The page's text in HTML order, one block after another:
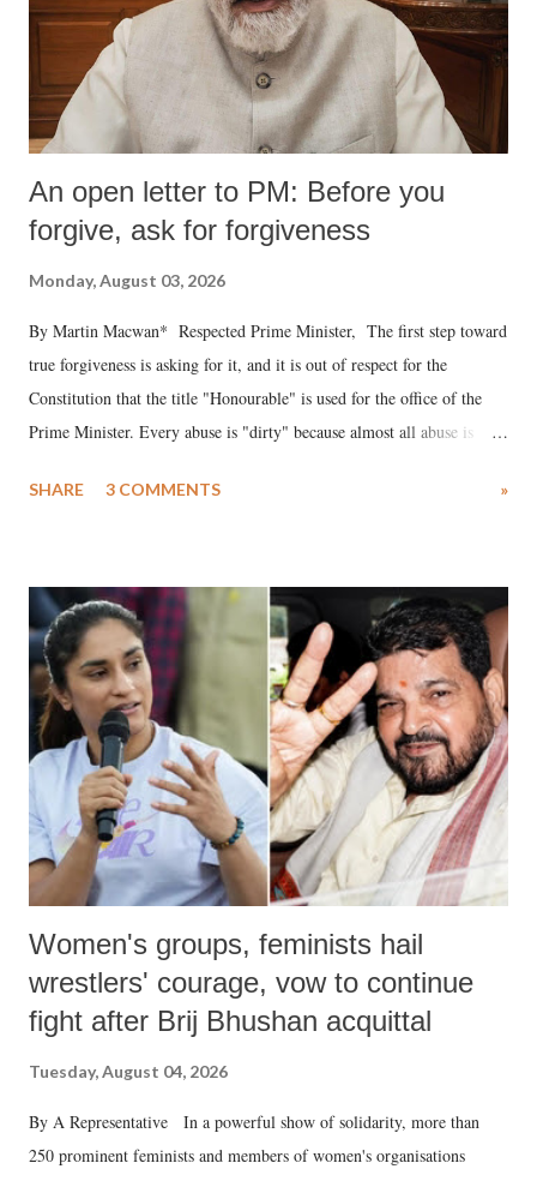
An open letter to PM: Before you
forgive, ask for forgiveness
Monday, August 03, 2026
By Martin Macwan* Respected Prime Minister, The first step toward
true forgiveness is asking for it, and it is out of respect for the
Constitution that the title "Honourable" is used for the office of the
Prime Minister. Every abuse is "dirty" because almost all abuse is
much like the disrobing of Draupadi in the royal court. This includes
India's Parliament to "Surpanakha's laugh"; and using a vulgar address
like "Didi O Didi" for a Chief Minister who holds a respected position
in a democracy—along with every other such remark. In the 79-year
history of independent India, you are better placed than anyone to say
which Prime Minister has used such language against women.
SHARE 3 COMMENTS »
Women's groups, feminists hail
wrestlers' courage, vow to continue
fight after Brij Bhushan acquittal
Tuesday, August 04, 2026
By A Representative In a powerful show of solidarity, more than
250 prominent feminists and members of women's organisations